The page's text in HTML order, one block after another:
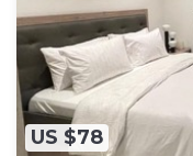
US $78